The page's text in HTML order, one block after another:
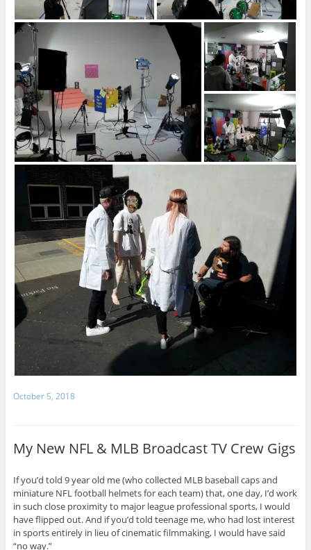
October 5, 2018
My New NFL & MLB Broadcast TV Crew Gigs
If you’d told 9 year old me (who collected MLB baseball caps and
miniature NFL football helmets for each team) that, one day, I’d work
in such close proximity to major league professional sports, I would
have flipped out. And if you’d told teenage me, who had lost interest
in sports entirely in lieu of cinematic filmmaking, I would have said
“no way.”